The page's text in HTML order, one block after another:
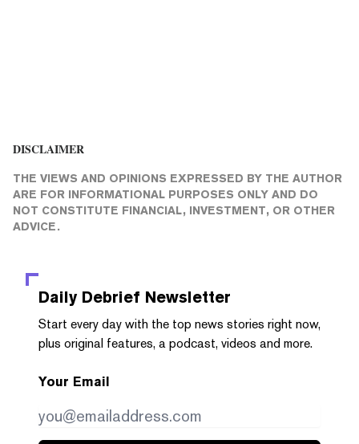
DISCLAIMER
THE VIEWS AND OPINIONS EXPRESSED BY THE AUTHOR
ARE FOR INFORMATIONAL PURPOSES ONLY AND DO
NOT CONSTITUTE FINANCIAL, INVESTMENT, OR OTHER
ADVICE.
Daily Debrief Newsletter
Start every day with the top news stories right now,
plus original features, a podcast, videos and more.
Your Email